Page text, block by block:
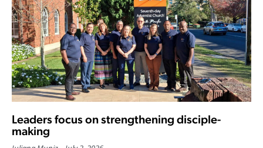
Leaders focus on strengthening disciple-
making